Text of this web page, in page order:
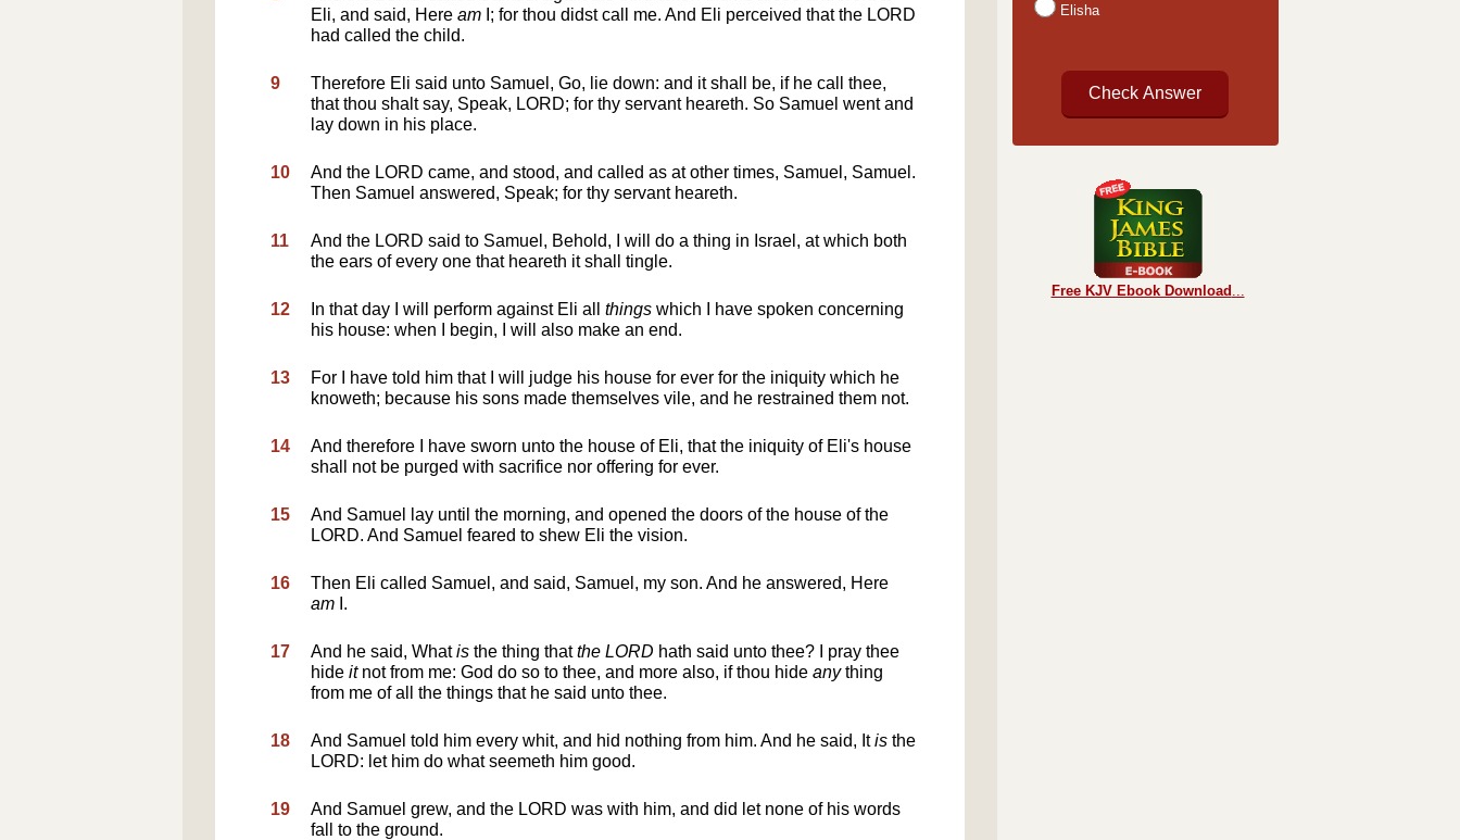
Eli, and said, Here amI; for thou didst call me. And Eli perceived that the LORD
had called the child.
9
Therefore Eli said unto Samuel, Go, lie down: and it shall be, if he call thee,
that thou shalt say, Speak, LORD; for thy servant heareth. So Samuel went and
lay down in his place.
10
And the LORD came, and stood, and called as at other times, Samuel, Samuel.
Then Samuel answered, Speak; for thy servant heareth.
11
And the LORD said to Samuel, Behold, I will do a thing in Israel, at which both
the ears of every one that heareth it shall tingle.
12 In that day I will perform against Eli all thingswhich I have spoken concerning
his house: when I begin, I will also make an end.
13
For I have told him that I will judge his house for ever for the iniquity which he
knoweth; because his sons made themselves vile, and he restrained them not.
14
And therefore I have sworn unto the house of Eli, that the iniquity of Eli's house
shall not be purged with sacrifice nor offering for ever.
15
And Samuel lay until the morning, and opened the doors of the house of the
LORD. And Samuel feared to shew Eli the vision.
16
Then Eli called Samuel, and said, Samuel, my son. And he answered, Here
amI.
17 And he said, Whatisthe thing thatthe LORD hath said unto thee? I pray thee
hide itnot from me: God do so to thee, and more also, if thou hide anything
from me of all the things that he said unto thee.
18 And Samuel told him every whit, and hid nothing from him. And he said, Itisthe
LORD: let him do what seemeth him good.
19
And Samuel grew, and the LORD was with him, and did let none of his words
fall to the ground.
Elisha
Free KJV Ebook Download ...